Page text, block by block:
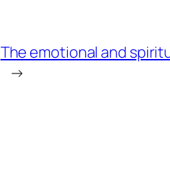
The emotional and
→